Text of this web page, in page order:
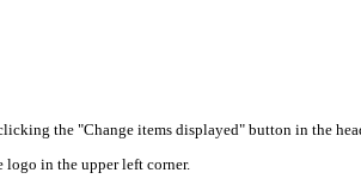
the "Change items displayed" button in the
logo in the upper left corner.